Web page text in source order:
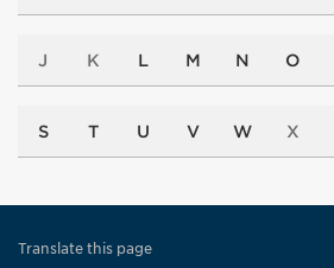
J K L M N O
S T U V W X
Translate this page